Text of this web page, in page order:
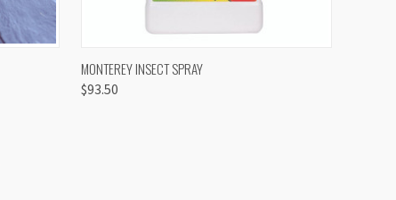
QUICK VIEW
MONTEREY INSECT SPRAY
$93.50